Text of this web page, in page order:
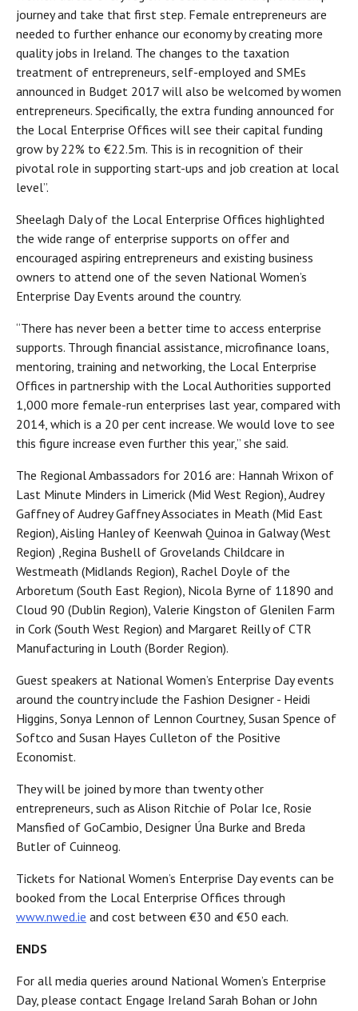
journey and take that first step. Female entrepreneurs are
needed to further enhance our economy by creating more
quality jobs in Ireland. The changes to the taxation
treatment of entrepreneurs, self-employed and SMEs
announced in Budget 2017 will also be welcomed by women
entrepreneurs. Specifically, the extra funding announced for
the Local Enterprise Offices will see their capital funding
grow by 22% to €22.5m. This is in recognition of their
pivotal role in supporting start-ups and job creation at local
level”.
Sheelagh Daly of the Local Enterprise Offices highlighted
the wide range of enterprise supports on offer and
encouraged aspiring entrepreneurs and existing business
owners to attend one of the seven National Women’s
Enterprise Day Events around the country.
“There has never been a better time to access enterprise
supports. Through financial assistance, microfinance loans,
mentoring, training and networking, the Local Enterprise
Offices in partnership with the Local Authorities supported
1,000 more female-run enterprises last year, compared with
2014, which is a 20 per cent increase. We would love to see
this figure increase even further this year,” she said.
The Regional Ambassadors for 2016 are: Hannah Wrixon of
Last Minute Minders in Limerick (Mid West Region), Audrey
Gaffney of Audrey Gaffney Associates in Meath (Mid East
Region), Aisling Hanley of Keenwah Quinoa in Galway (West
Region) ,Regina Bushell of Grovelands Childcare in
Westmeath (Midlands Region), Rachel Doyle of the
Arboretum (South East Region), Nicola Byrne of 11890 and
Cloud 90 (Dublin Region), Valerie Kingston of Glenilen Farm
in Cork (South West Region) and Margaret Reilly of CTR
Manufacturing in Louth (Border Region).
Guest speakers at National Women’s Enterprise Day events
around the country include the Fashion Designer - Heidi
Higgins, Sonya Lennon of Lennon Courtney, Susan Spence of
Softco and Susan Hayes Culleton of the Positive
Economist.
They will be joined by more than twenty other
entrepreneurs, such as Alison Ritchie of Polar Ice, Rosie
Mansfied of GoCambio, Designer Úna Burke and Breda
Butler of Cuinneog.
Tickets for National Women’s Enterprise Day events can be
booked from the Local Enterprise Offices through
www.nwed.ie and cost between €30 and €50 each.
ENDS
For all media queries around National Women’s Enterprise
Day, please contact Engage Ireland Sarah Bohan or John